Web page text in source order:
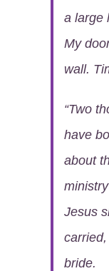
a large
My
wall.
“Two
have
about
Jesus
bride.